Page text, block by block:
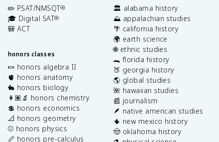
✏️ PSAT/NMSQT®
🎓 Digital SAT®
🎒 ACT
honors classes
🍬 honors algebra II
🫀 honors anatomy
🐇 honors biology
👩🏽‍🔬 honors chemistry
💲 honors economics
📐 honors geometry
⚾️ honors physics
📏 honors pre-calculus
🏛️ alabama history
⛰️ appalachian studies
🌴 california history
🌍 earth science
🌐 ethnic studies
🐊 florida history
🍑 georgia history
🌎 global studies
🌺 hawaiian studies
📰 journalism
🪶 native american studies
🌵 new mexico history
🤠 oklahoma history